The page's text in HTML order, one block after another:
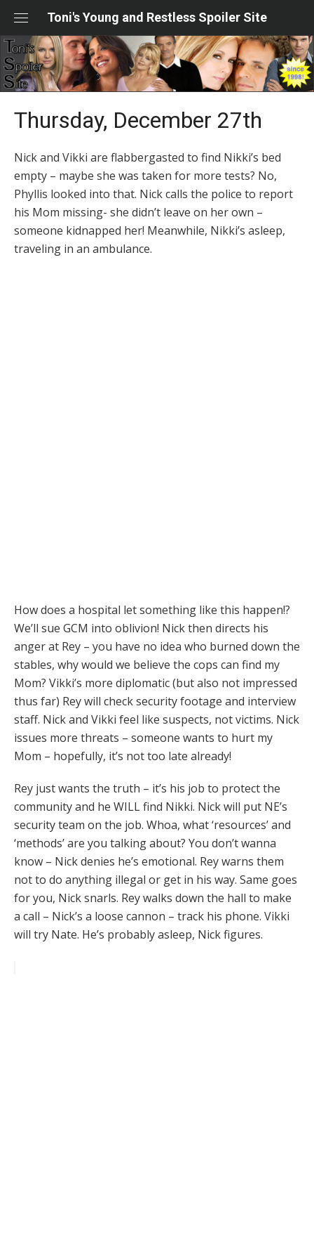
content
Toni's Young and Restless Spoiler Site
Thursday, December 27th
Nick and Vikki are flabbergasted to find Nikki’s bed
empty – maybe she was taken for more tests? No,
Phyllis looked into that. Nick calls the police to report
his Mom missing- she didn’t leave on her own –
someone kidnapped her! Meanwhile, Nikki’s asleep,
traveling in an ambulance.
How does a hospital let something like this happen!?
We’ll sue GCM into oblivion! Nick then directs his
anger at Rey – you have no idea who burned down the
stables, why would we believe the cops can find my
Mom? Vikki’s more diplomatic (but also not impressed
thus far) Rey will check security footage and interview
staff. Nick and Vikki feel like suspects, not victims. Nick
issues more threats – someone wants to hurt my
Mom – hopefully, it’s not too late already!
Rey just wants the truth – it’s his job to protect the
community and he WILL find Nikki. Nick will put NE’s
security team on the job. Whoa, what ‘resources’ and
‘methods’ are you talking about? You don’t wanna
know – Nick denies he’s emotional. Rey warns them
not to do anything illegal or get in his way. Same goes
for you, Nick snarls. Rey walks down the hall to make
a call – Nick’s a loose cannon – track his phone. Vikki
will try Nate. He’s probably asleep, Nick figures.